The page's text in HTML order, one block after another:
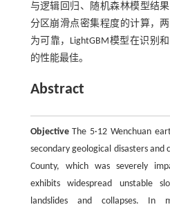
与逻辑回归、随机森林模型结
分区崩滑点密集程度的计算，
为可靠，LightGBM模型在识别
的性能最佳。
Abstract
ObjectiveThe 5·12 Wenchuan
secondary geological disasters and
County, which was severely
exhibits widespread unstable
landslides and collapses. In